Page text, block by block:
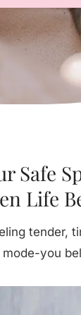
Safe
Life
tender,
you